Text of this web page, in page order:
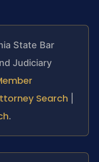
State Bar
Judiciary
Search
.